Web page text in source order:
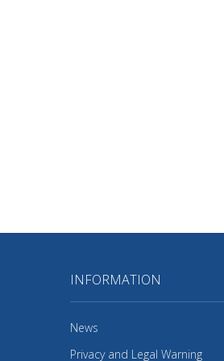
INFORMATION
News
Privacy and Legal Warning